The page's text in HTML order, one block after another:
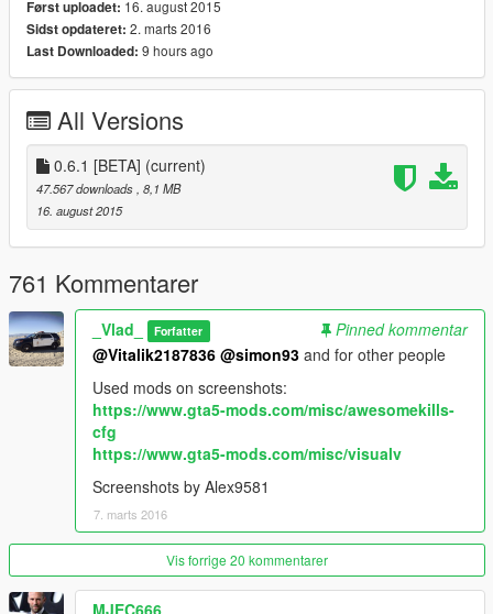
Først uploadet: 16. august 2015
Sidst opdateret: 2. marts 2016
Last Downloaded: 9 hours ago
All Versions
0.6.1 [BETA] (current)
47.567 downloads , 8,1 MB
16. august 2015
761 Kommentarer
_Vlad_ Forfatter
Pinned kommentar
@Vitalik2187836 @simon93 and for other people
Used mods on screenshots:
https://www.gta5-mods.com/misc/awesomekills-
cfg
https://www.gta5-mods.com/misc/visualv
Screenshots by Alex9581
7. marts 2016
Vis forrige 20 kommentarer